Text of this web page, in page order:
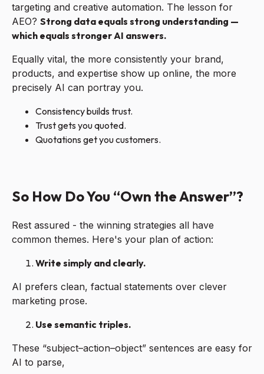
targeting and creative automation. The lesson for
AEO? Strong data equals strong understanding —
which equals stronger AI answers.
Equally vital, the more consistently your brand,
products, and expertise show up online, the more
precisely AI can portray you.
Consistency builds trust.
Trust gets you quoted.
Quotations get you customers.
So How Do You “Own the Answer”?
Rest assured - the winning strategies all have
common themes. Here's your plan of action:
Write simply and clearly.
AI prefers clean, factual statements over clever
marketing prose.
Use semantic triples.
These “subject–action–object” sentences are easy for
AI to parse,